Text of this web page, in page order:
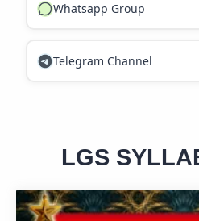
Whatsapp Group
Telegram Channel
LGS